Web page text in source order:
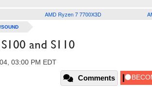
AMD Ryzen 7 7700X3D
and S110
03:00 PM EDT
Comments